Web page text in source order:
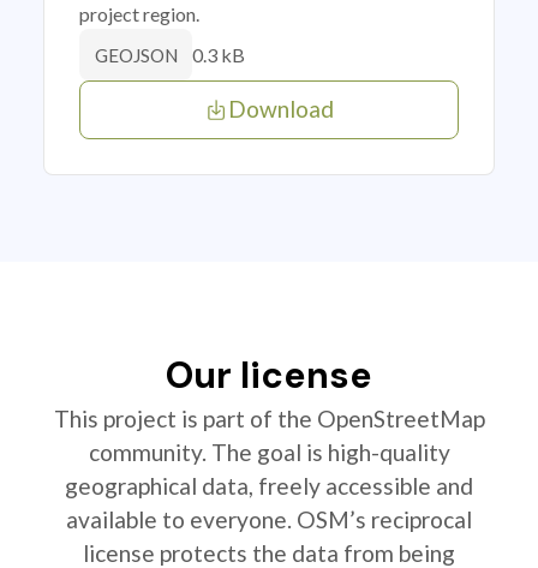
project region.
GEOJSON 0.3 kB
Download
Our license
This project is part of the OpenStreetMap
community. The goal is high-quality
geographical data, freely accessible and
available to everyone. OSM’s reciprocal
license protects the data from being